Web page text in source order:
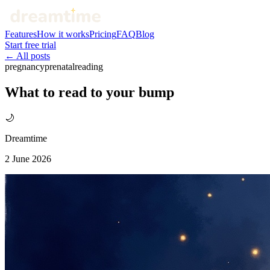
FeaturesHow it worksPricingFAQBlog
Start free trial
← All posts
pregnancyprenatalreading
What to read to your bump
🌙
Dreamtime
2 June 2026